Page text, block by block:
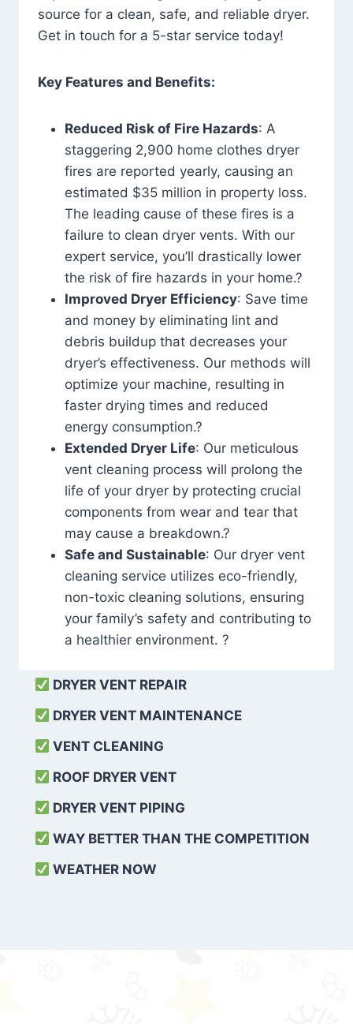
source for a clean, safe, and reliable dryer.
Get in touch for a 5-star service today!
Key Features and Benefits:
Reduced Risk of Fire Hazards: A
staggering 2,900 home clothes dryer
fires are reported yearly, causing an
estimated $35 million in property loss.
The leading cause of these fires is a
failure to clean dryer vents. With our
expert service, you’ll drastically lower
the risk of fire hazards in your home.?
Improved Dryer Efficiency: Save time
and money by eliminating lint and
debris buildup that decreases your
dryer’s effectiveness. Our methods will
optimize your machine, resulting in
faster drying times and reduced
energy consumption.?
Extended Dryer Life: Our meticulous
vent cleaning process will prolong the
life of your dryer by protecting crucial
components from wear and tear that
may cause a breakdown.?
Safe and Sustainable: Our dryer vent
cleaning service utilizes eco-friendly,
non-toxic cleaning solutions, ensuring
your family’s safety and contributing to
a healthier environment. ?
DRYER VENT REPAIR
DRYER VENT MAINTENANCE
VENT CLEANING
ROOF DRYER VENT
DRYER VENT PIPING
WAY BETTER THAN THE COMPETITION
WEATHER NOW